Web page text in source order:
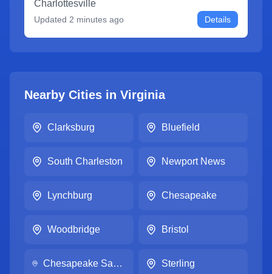
Charlottesville
Updated 2 minutes ago Details
Nearby Cities in Virginia
Clarksburg Bluefield
South Charleston Newport News
Lynchburg Chesapeake
Woodbridge Bristol
Chesapeake Sam's Club #4710 Sterling